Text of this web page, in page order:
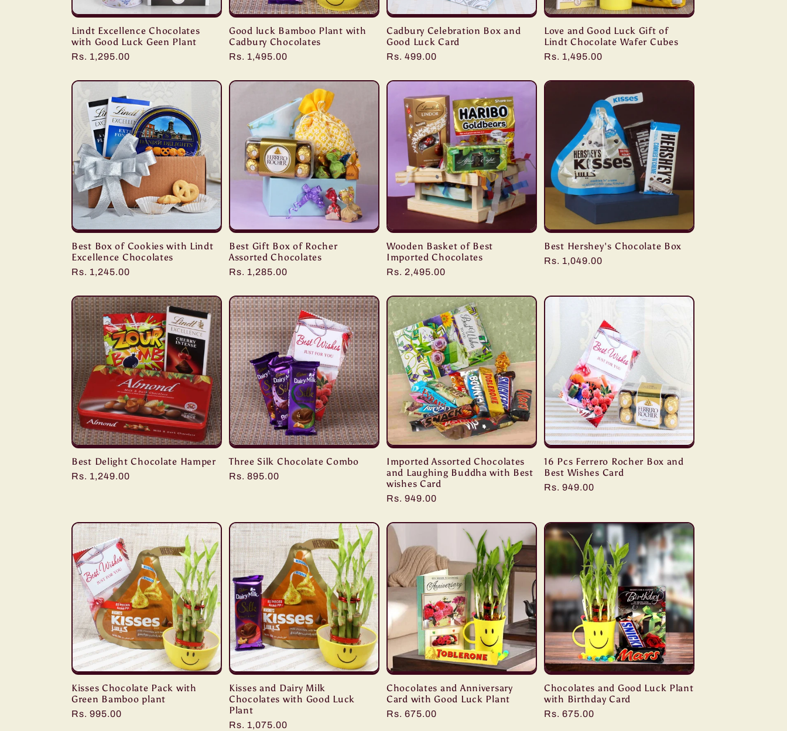
Lindt Excellence Chocolates
with Good Luck Geen Plant
Regular
Rs. 1,295.00
Good luck Bamboo Plant with
Cadbury Chocolates
Regular
Rs. 1,495.00
Cadbury Celebration Box and
Good Luck Card
Regular
Rs. 499.00
Love and Good Luck Gift of
Lindt Chocolate Wafer Cubes
Regular
Rs. 1,495.00
Best Box of Cookies with Lindt
Excellence Chocolates
Regular
Rs. 1,245.00
Best Gift Box of Rocher
Assorted Chocolates
Regular
Rs. 1,285.00
Wooden Basket of Best
Imported Chocolates
Regular
Rs. 2,495.00
Best Hershey's Chocolate Box
Regular
Rs. 1,049.00
Best Delight Chocolate Hamper
Regular
Rs. 1,249.00
Three Silk Chocolate Combo
Regular
Rs. 895.00
Imported Assorted Chocolates
and Laughing Buddha with Best
wishes Card
Regular
Rs. 949.00
16 Pcs Ferrero Rocher Box and
Best Wishes Card
Regular
Rs. 949.00
Kisses Chocolate Pack with
Green Bamboo plant
Regular
Rs. 995.00
Kisses and Dairy Milk
Chocolates with Good Luck
Plant
Regular
Rs. 1,075.00
Chocolates and Anniversary
Card with Good Luck Plant
Regular
Rs. 675.00
Chocolates and Good Luck Plant
with Birthday Card
Regular
Rs. 675.00